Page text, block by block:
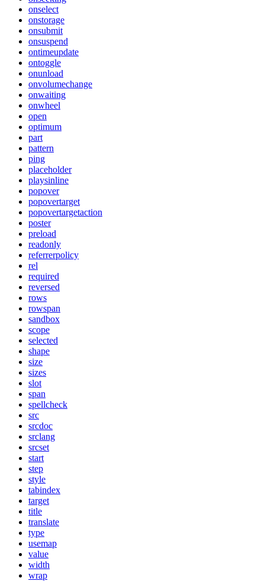
onselect
onstorage
onsubmit
onsuspend
ontimeupdate
ontoggle
onunload
onvolumechange
onwaiting
onwheel
open
optimum
part
pattern
ping
placeholder
playsinline
popover
popovertarget
popovertargetaction
poster
preload
readonly
referrerpolicy
rel
required
reversed
rows
rowspan
sandbox
scope
selected
shape
size
sizes
slot
span
spellcheck
src
srcdoc
srclang
srcset
start
step
style
tabindex
target
title
translate
type
usemap
value
width
wrap